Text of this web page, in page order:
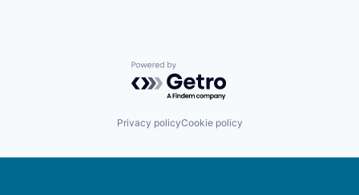
Powered by Getro.com
Privacy policyCookie policy